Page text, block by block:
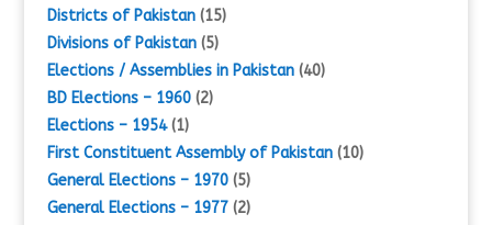
Districts of Pakistan(15)
Divisions of Pakistan(5)
Elections / Assemblies in Pakistan(40)
BD Elections – 1960(2)
Elections – 1954(1)
First Constituent Assembly of Pakistan(10)
General Elections – 1970(5)
General Elections – 1977(2)